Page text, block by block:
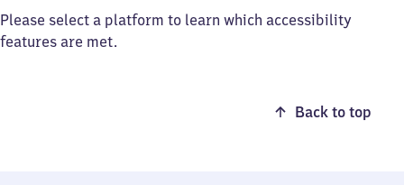
Please select a platform to learn which accessibility
features are met.
Back to top